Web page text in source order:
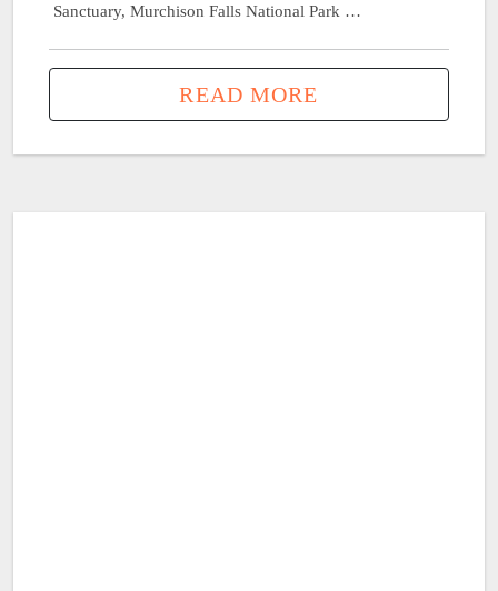
Sanctuary, Murchison Falls National Park …
READ MORE